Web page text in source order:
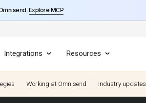
Explore MCP
Integrations Resources
Working at Omnisend Industry updates